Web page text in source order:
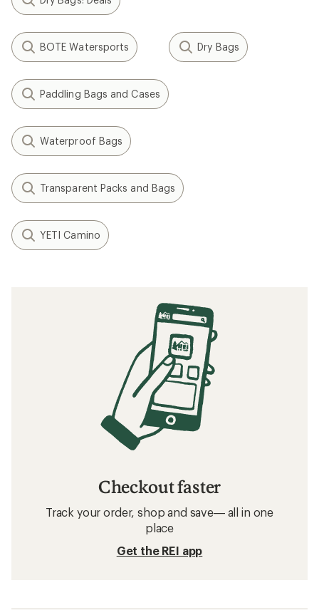
BOTE Watersports Dry Bags
Paddling Bags and Cases
Waterproof Bags
Transparent Packs and Bags
YETI Camino
Checkout faster
Track your order, shop and save— all in one
place
Get the REI app